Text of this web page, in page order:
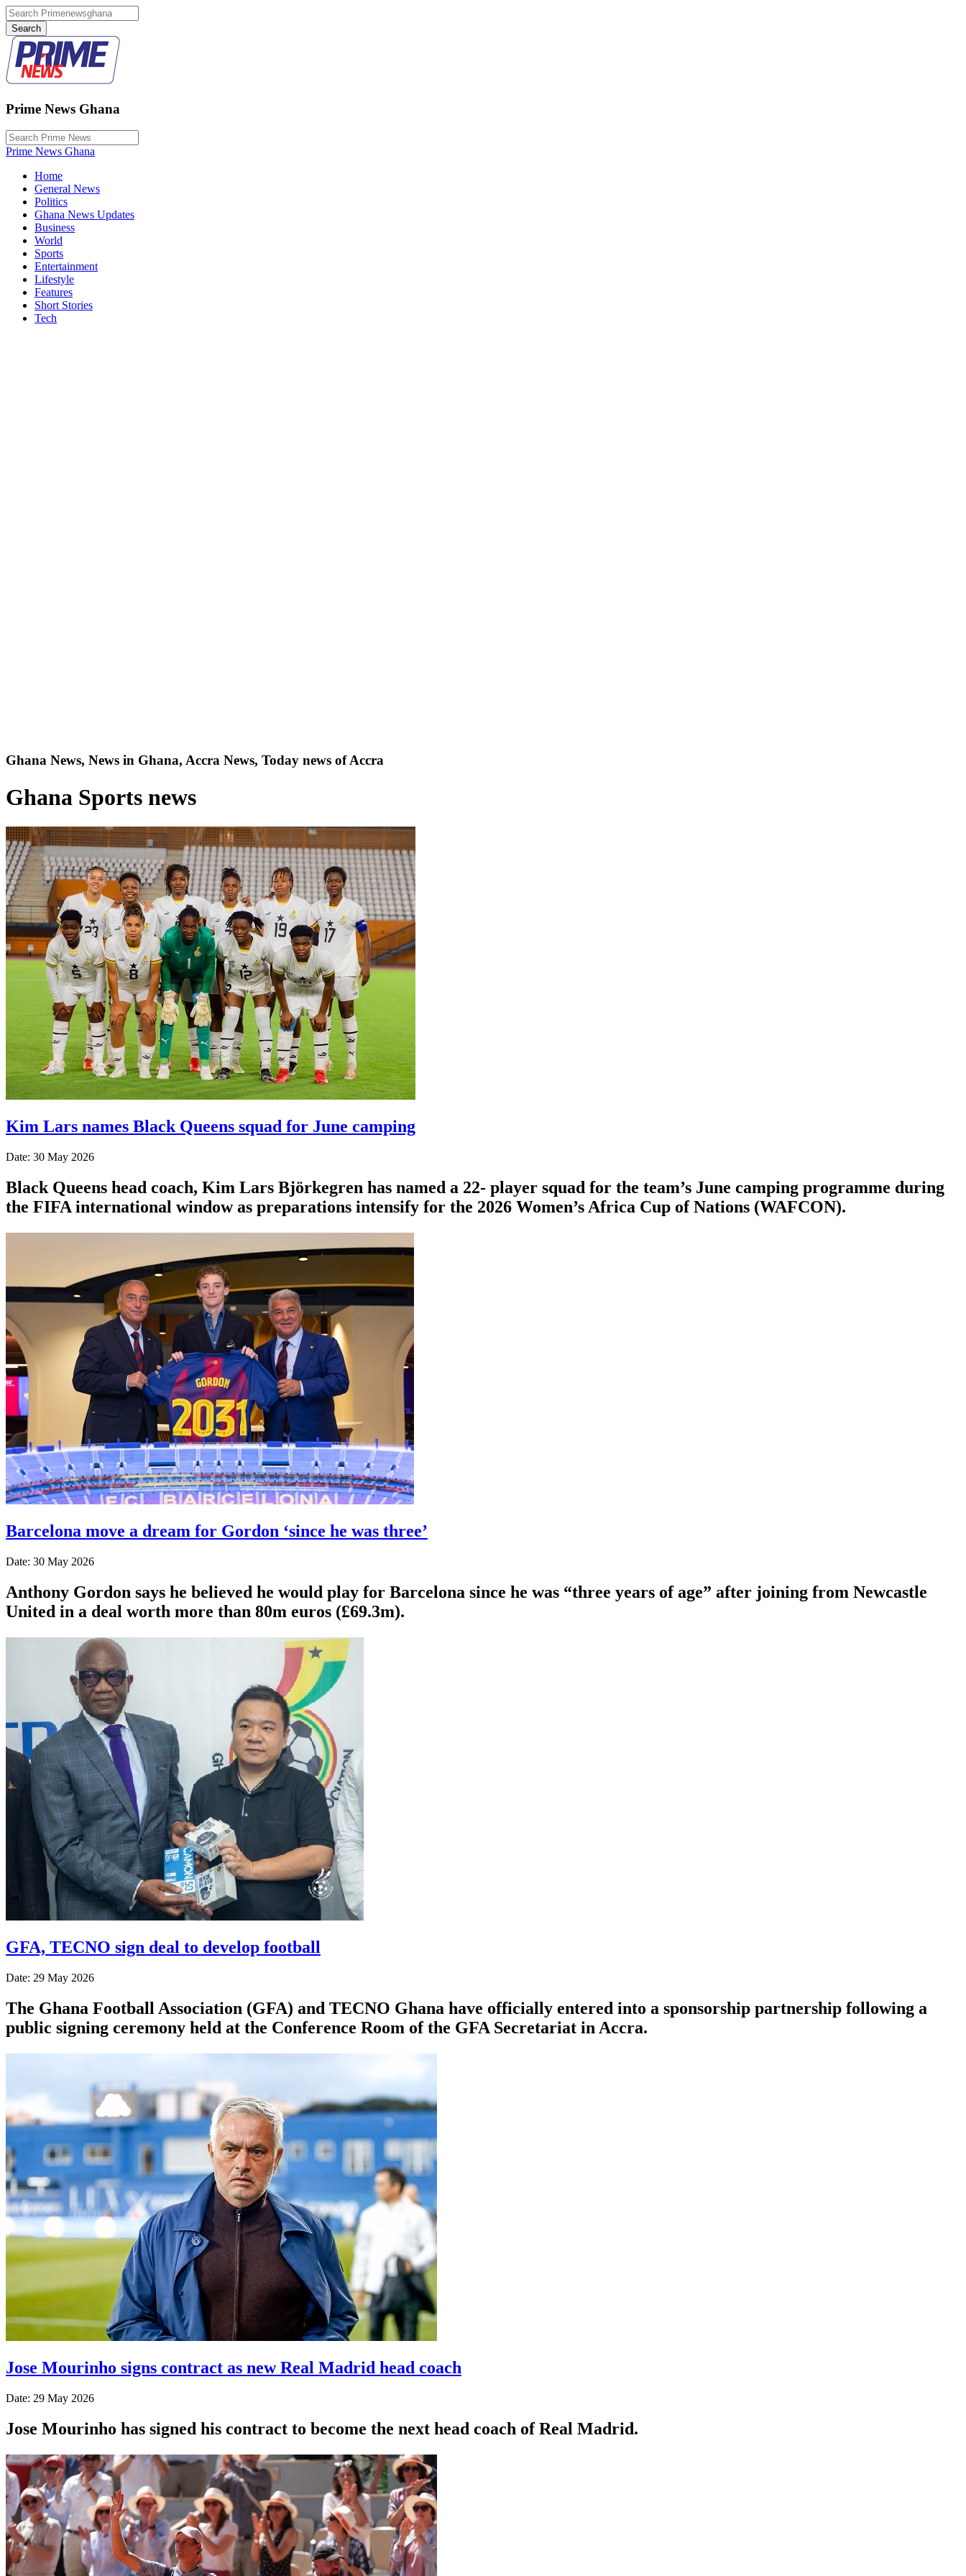
Prime News Ghana
Prime News Ghana
Home
General News
Politics
Ghana News Updates
Business
World
Sports
Entertainment
Lifestyle
Features
Short Stories
Tech
Ghana News, News in Ghana, Accra News, Today news of Accra
Ghana Sports news
Kim Lars names Black Queens squad for June camping
Date: 30 May 2026
Black Queens head coach, Kim Lars Björkegren has named a 22- player squad for the team’s June camping programme during
the FIFA international window as preparations intensify for the 2026 Women’s Africa Cup of Nations (WAFCON).
Barcelona move a dream for Gordon ‘since he was three’
Date: 30 May 2026
Anthony Gordon says he believed he would play for Barcelona since he was “three years of age” after joining from Newcastle
United in a deal worth more than 80m euros (£69.3m).
GFA, TECNO sign deal to develop football
Date: 29 May 2026
The Ghana Football Association (GFA) and TECNO Ghana have officially entered into a sponsorship partnership following a
public signing ceremony held at the Conference Room of the GFA Secretariat in Accra.
Jose Mourinho signs contract as new Real Madrid head coach
Date: 29 May 2026
Jose Mourinho has signed his contract to become the next head coach of Real Madrid.